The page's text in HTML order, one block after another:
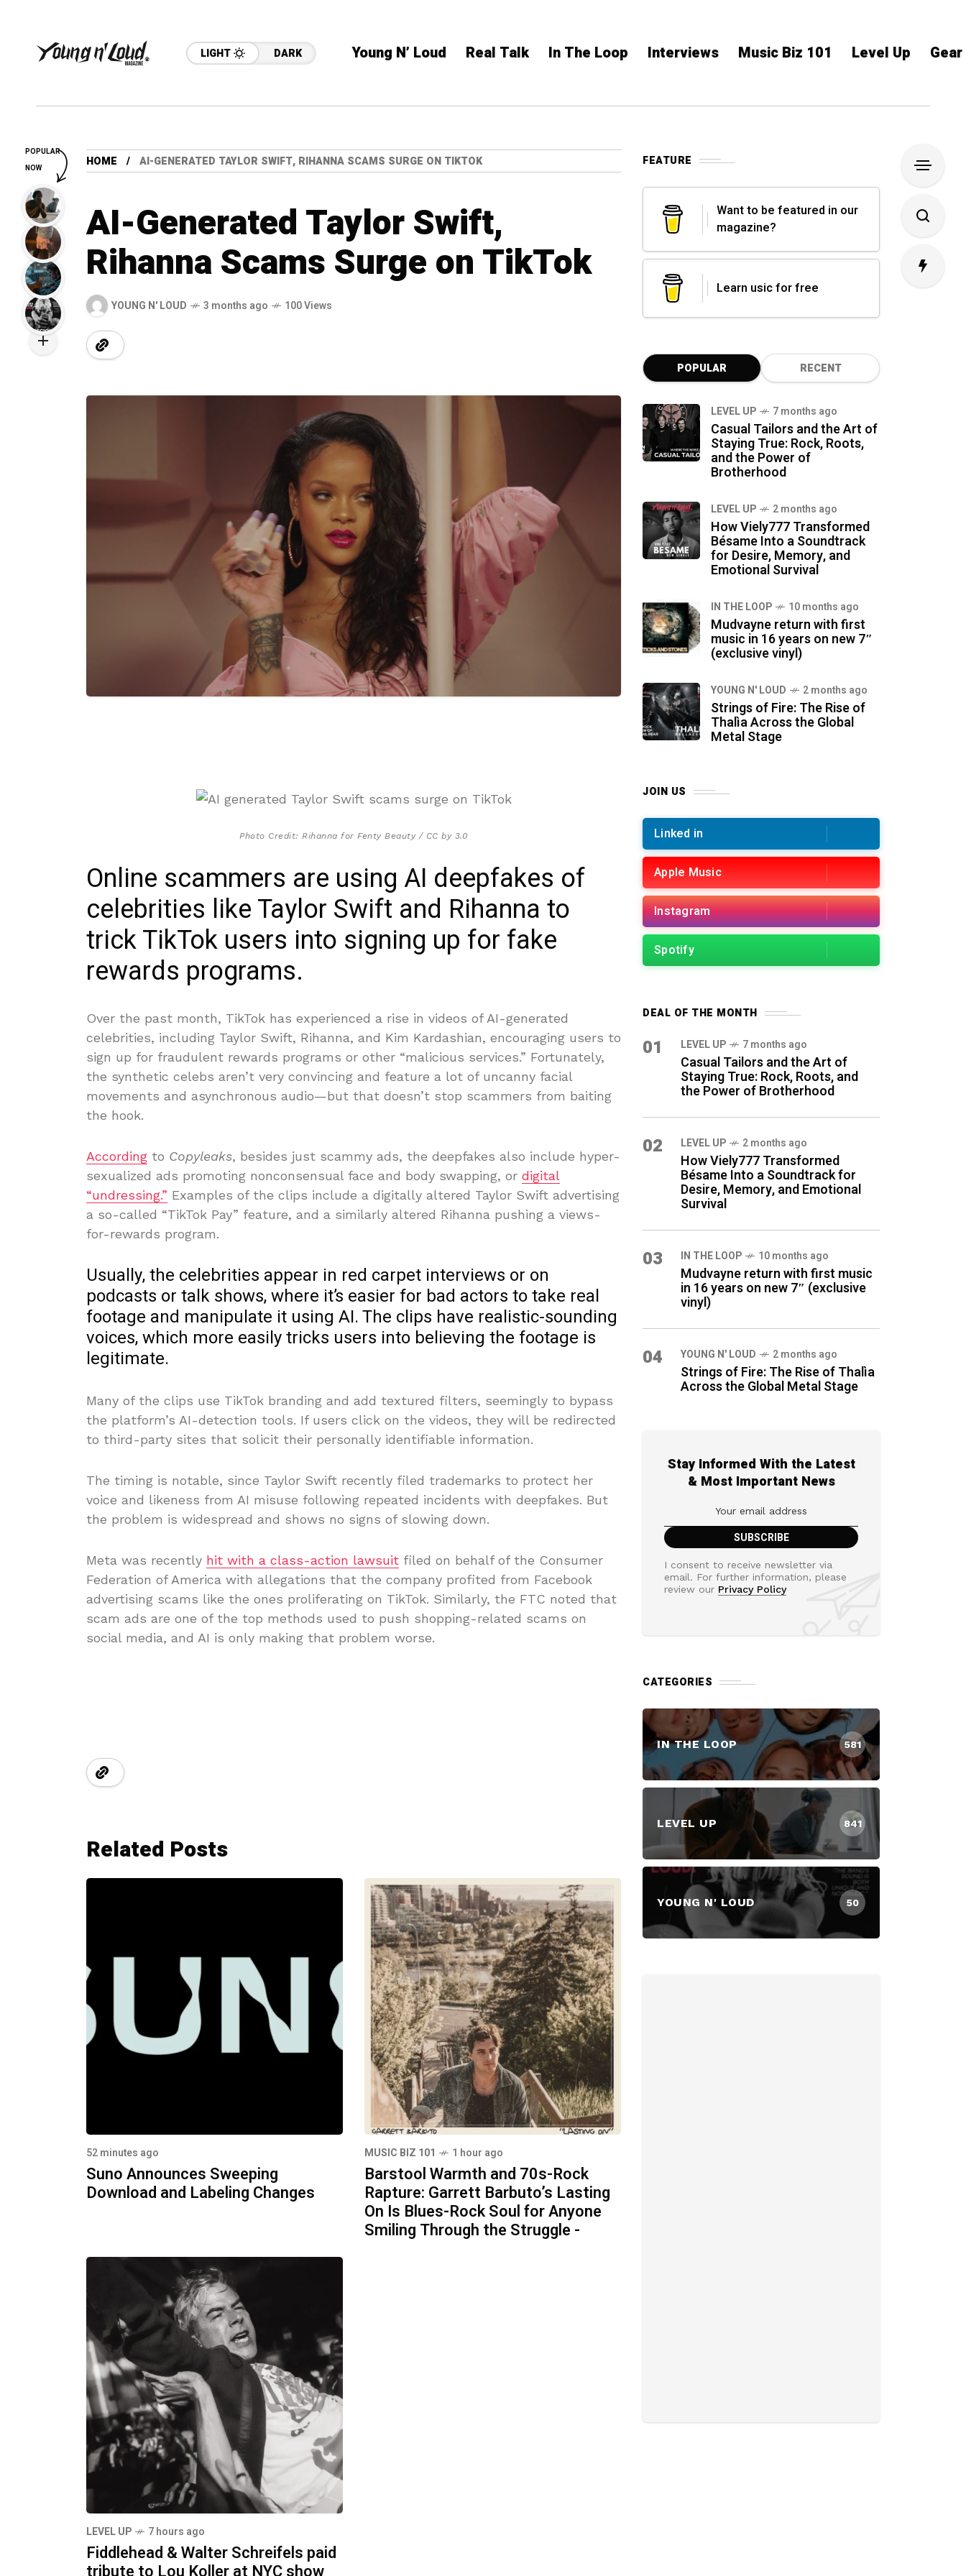
LIGHT DARK Young N’ Loud Real Talk In The Loop Interviews Music Biz 101 Level Up
HOME AI-GENERATED TAYLOR SWIFT, RIHANNA SCAMS SURGE ON TIKTOK
AI-Generated Taylor Swift,
Rihanna Scams Surge on TikTok
YOUNG N' LOUD 3 months ago 100 Views
Photo Credit: Rihanna for Fenty Beauty / CC by 3.0
Online scammers are using AI deepfakes of
celebrities like Taylor Swift and Rihanna to
trick TikTok users into signing up for fake
rewards programs.
Over the past month, TikTok has experienced a rise in videos of AI-generated
celebrities, including Taylor Swift, Rihanna, and Kim Kardashian, encouraging users to
sign up for fraudulent rewards programs or other “malicious services.” Fortunately,
the synthetic celebs aren’t very convincing and feature a lot of uncanny facial
movements and asynchronous audio—but that doesn’t stop scammers from baiting
the hook.
According to Copyleaks, besides just scammy ads, the deepfakes also include hyper-
sexualized ads promoting nonconsensual face and body swapping, or digital
“undressing.” Examples of the clips include a digitally altered Taylor Swift advertising
a so-called “TikTok Pay” feature, and a similarly altered Rihanna pushing a views-
for-rewards program.
Usually, the celebrities appear in red carpet interviews or on
podcasts or talk shows, where it’s easier for bad actors to take real
footage and manipulate it using AI. The clips have realistic-sounding
voices, which more easily tricks users into believing the footage is
legitimate.
Many of the clips use TikTok branding and add textured filters, seemingly to bypass
the platform’s AI-detection tools. If users click on the videos, they will be redirected
to third-party sites that solicit their personally identifiable information.
The timing is notable, since Taylor Swift recently filed trademarks to protect her
voice and likeness from AI misuse following repeated incidents with deepfakes. But
the problem is widespread and shows no signs of slowing down.
Meta was recently hit with a class-action lawsuit filed on behalf of the Consumer
Federation of America with allegations that the company profited from Facebook
advertising scams like the ones proliferating on TikTok. Similarly, the FTC noted that
scam ads are one of the top methods used to push shopping-related scams on
social media, and AI is only making that problem worse.
Related Posts
52 minutes ago
Suno Announces Sweeping
Download and Labeling Changes
MUSIC BIZ 101 1 hour ago
Barstool Warmth and 70s-Rock
Rapture: Garrett Barbuto’s Lasting
On Is Blues-Rock Soul for Anyone
Smiling Through the Struggle -
LEVEL UP 7 hours ago
Fiddlehead & Walter Schreifels paid
tribute to Lou Koller at NYC show
FEATURE
Want to be featured in our
magazine?
Learn usic for free
POPULAR RECENT
LEVEL UP 7 months ago
Casual Tailors and the Art of
Staying True: Rock, Roots,
and the Power of
Brotherhood
LEVEL UP 2 months ago
How Viely777 Transformed
Bésame Into a Soundtrack
for Desire, Memory, and
Emotional Survival
IN THE LOOP 10 months ago
Mudvayne return with first
music in 16 years on new 7″
(exclusive vinyl)
YOUNG N' LOUD 2 months ago
Strings of Fire: The Rise of
Thalìa Across the Global
Metal Stage
JOIN US
Linked in
Apple Music
Instagram
Spotify
DEAL OF THE MONTH
01 LEVEL UP 7 months ago
Casual Tailors and the Art of
Staying True: Rock, Roots, and
the Power of Brotherhood
02 LEVEL UP 2 months ago
How Viely777 Transformed
Bésame Into a Soundtrack for
Desire, Memory, and Emotional
Survival
03 IN THE LOOP 10 months ago
Mudvayne return with first music
in 16 years on new 7″ (exclusive
vinyl)
04 YOUNG N' LOUD 2 months ago
Strings of Fire: The Rise of Thalìa
Across the Global Metal Stage
Stay Informed With the Latest
& Most Important News
I consent to receive newsletter via
email. For further information, please
review our Privacy Policy
CATEGORIES
IN THE LOOP 581
LEVEL UP 841
YOUNG N' LOUD 50
POPULAR
NOW